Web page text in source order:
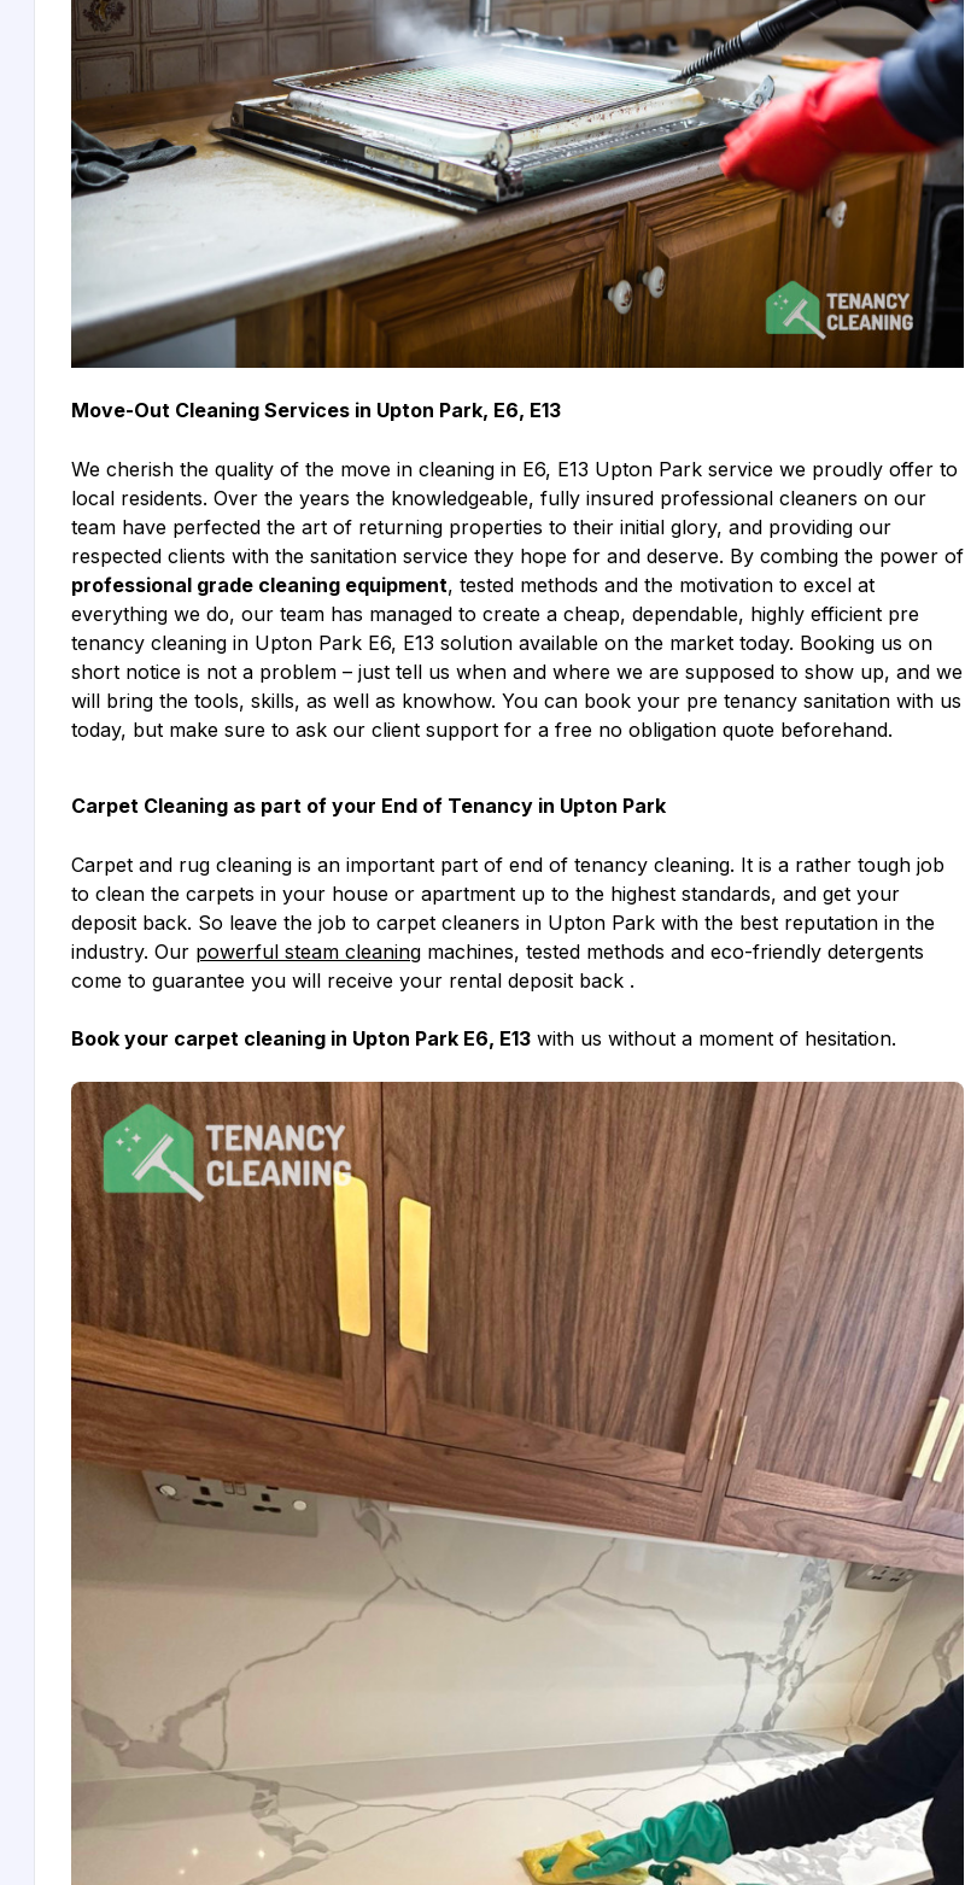
Move-Out Cleaning Services in Upton Park, E6, E13
We cherish the quality of the move in cleaning in E6, E13 Upton Park service we proudly offer to
local residents. Over the years the knowledgeable, fully insured professional cleaners on our
team have perfected the art of returning properties to their initial glory, and providing our
respected clients with the sanitation service they hope for and deserve. By combing the power of
professional grade cleaning equipment, tested methods and the motivation to excel at
everything we do, our team has managed to create a cheap, dependable, highly efficient pre
tenancy cleaning in Upton Park E6, E13 solution available on the market today. Booking us on
short notice is not a problem – just tell us when and where we are supposed to show up, and we
will bring the tools, skills, as well as knowhow. You can book your pre tenancy sanitation with us
today, but make sure to ask our client support for a free no obligation quote beforehand.
Carpet Cleaning as part of your End of Tenancy in Upton Park
Carpet and rug cleaning is an important part of end of tenancy cleaning. It is a rather tough job
to clean the carpets in your house or apartment up to the highest standards, and get your
deposit back. So leave the job to carpet cleaners in Upton Park with the best reputation in the
industry. Our powerful steam cleaning machines, tested methods and eco-friendly detergents
come to guarantee you will receive your rental deposit back .
Book your carpet cleaning in Upton Park E6, E13 with us without a moment of hesitation.